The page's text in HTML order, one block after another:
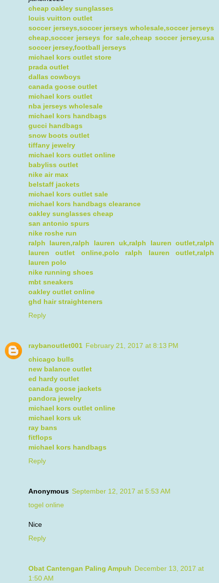
cheap oakley sunglasses
louis vuitton outlet
soccer jerseys,soccer jerseys wholesale,soccer jerseys
cheap,soccer jerseys for sale,cheap soccer jersey,usa
soccer jersey,football jerseys
michael kors outlet store
prada outlet
dallas cowboys
canada goose outlet
michael kors outlet
nba jerseys wholesale
michael kors handbags
gucci handbags
snow boots outlet
tiffany jewelry
michael kors outlet online
babyliss outlet
nike air max
belstaff jackets
michael kors outlet sale
michael kors handbags clearance
oakley sunglasses cheap
san antonio spurs
nike roshe run
ralph lauren,ralph lauren uk,ralph lauren outlet,ralph
lauren outlet online,polo ralph lauren outlet,ralph
lauren polo
nike running shoes
mbt sneakers
oakley outlet online
ghd hair straighteners
Reply
raybanoutlet001 February 21, 2017 at 8:13 PM
chicago bulls
new balance outlet
ed hardy outlet
canada goose jackets
pandora jewelry
michael kors outlet online
michael kors uk
ray bans
fitflops
michael kors handbags
Reply
Anonymous September 12, 2017 at 5:53 AM
togel online
Nice
Reply
Obat Cantengan Paling Ampuh December 13, 2017 at
1:50 AM